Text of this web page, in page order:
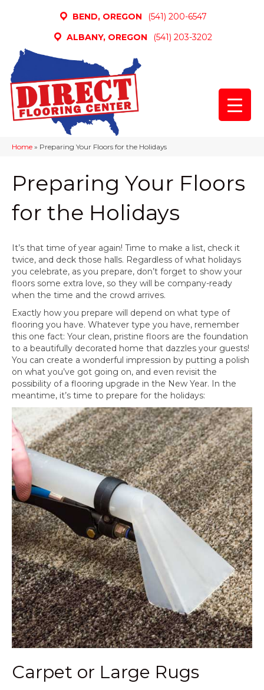
BEND, OREGON
(541) 200-6547
ALBANY, OREGON
(541) 203-3202
Home » Preparing Your Floors for the Holidays
Preparing Your Floors
for the Holidays
It’s that time of year again! Time to make a list, check it
twice, and deck those halls. Regardless of what holidays
you celebrate, as you prepare, don’t forget to show your
floors some extra love, so they will be company-ready
when the time and the crowd arrives.
Exactly how you prepare will depend on what type of
flooring you have. Whatever type you have, remember
this one fact: Your clean, pristine floors are the foundation
to a beautifully decorated home that dazzles your guests!
You can create a wonderful impression by putting a polish
on what you’ve got going on, and even revisit the
possibility of a flooring upgrade in the New Year. In the
meantime, it’s time to prepare for the holidays:
Carpet or Large Rugs